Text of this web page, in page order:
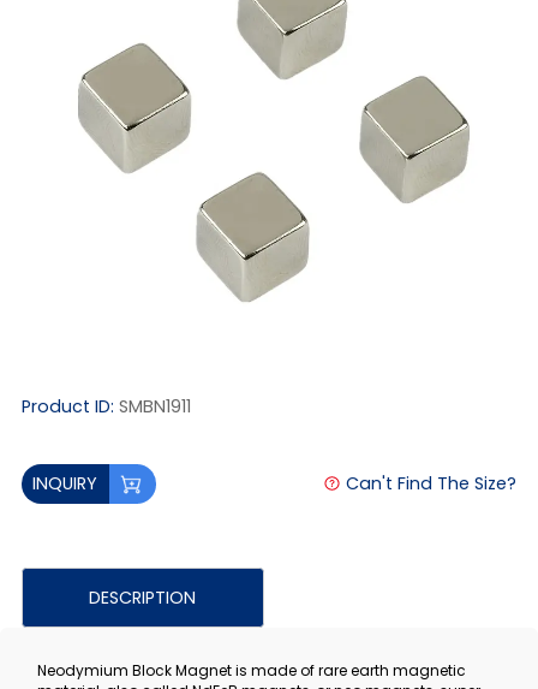
Product ID: SMBN1911
INQUIRY Can't Find The Size?
DESCRIPTION
Neodymium Block Magnet is made of rare earth magnetic